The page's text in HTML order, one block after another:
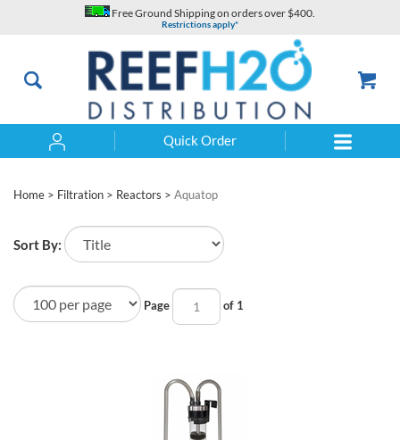
Free Ground Shipping on orders over $400.
Restrictions apply*
Quick Order
Home > Filtration > Reactors > Aquatop
Sort By:
Page of 1